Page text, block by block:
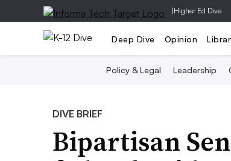
|Higher Ed Dive
Deep Dive Opinion
Policy & Legal Leadership
DIVE BRIEF
Bipartisan